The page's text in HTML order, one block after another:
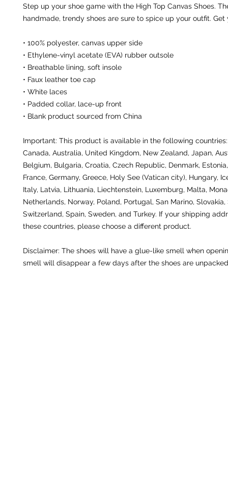
Step up your shoe game with the High Top Canvas Shoes.
handmade, trendy shoes are sure to spice up your outfit. Get
• 100% polyester, canvas upper side
• Ethylene-vinyl acetate (EVA) rubber outsole
• Breathable lining, soft insole
• Faux leather toe cap
• White laces
• Padded collar, lace-up front
• Blank product sourced from China
Important: This product is available in the following
Canada, Australia, United Kingdom, New Zealand, Japan,
Belgium, Bulgaria, Croatia, Czech Republic, Denmark,
France, Germany, Greece, Holy See (Vatican city), Hungary,
Italy, Latvia, Lithuania, Liechtenstein, Luxemburg, Malta,
Netherlands, Norway, Poland, Portugal, San Marino, Slovakia,
Switzerland, Spain, Sweden, and Turkey. If your shipping
these countries, please choose a different product.
Disclaimer: The shoes will have a glue-like smell when
smell will disappear a few days after the shoes are